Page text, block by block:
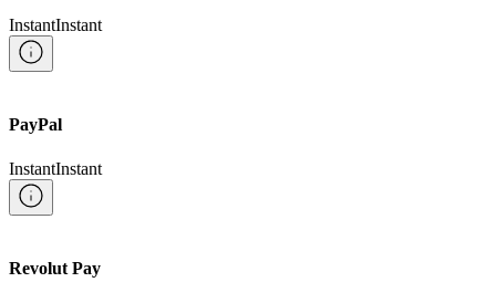
InstantInstant
PayPal
InstantInstant
Revolut Pay